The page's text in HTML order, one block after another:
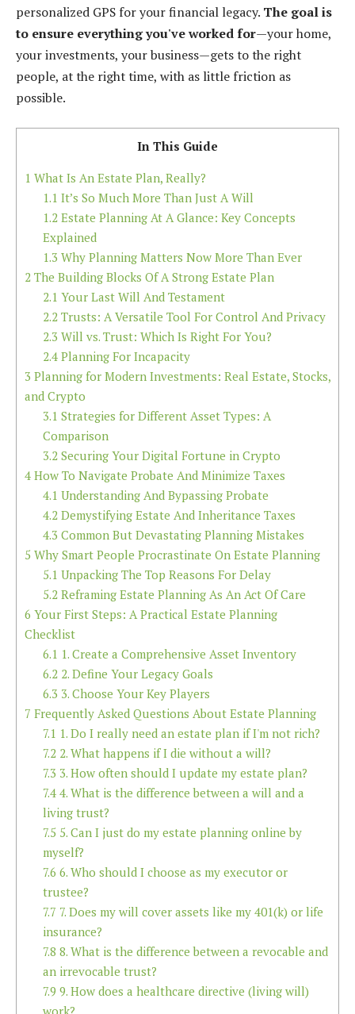
personalized GPS for your financial legacy. The goal is
to ensure everything you've worked for—your home,
your investments, your business—gets to the right
people, at the right time, with as little friction as
possible.
In This Guide
1 What Is An Estate Plan, Really?
1.1 It’s So Much More Than Just A Will
1.2Estate Planning At A Glance: Key Concepts
Explained
1.3 Why Planning Matters Now More Than Ever
2 The Building Blocks Of A Strong Estate Plan
2.1 Your Last Will And Testament
2.2Trusts: A Versatile Tool For Control And Privacy
2.3 Will vs. Trust: Which Is Right For You?
2.4Planning For Incapacity
3 Planning for Modern Investments: Real Estate, Stocks,
and Crypto
3.1 Strategies for Different Asset Types: A
Comparison
3.2Securing Your Digital Fortune in Crypto
4 How To Navigate Probate And Minimize Taxes
4.1 Understanding And Bypassing Probate
4.2Demystifying Estate And Inheritance Taxes
4.3 Common But Devastating Planning Mistakes
5 Why Smart People Procrastinate On Estate Planning
5.1 Unpacking The Top Reasons For Delay
5.2Reframing Estate Planning As An Act Of Care
6 Your First Steps: A Practical Estate Planning
Checklist
6.1 1. Create a Comprehensive Asset Inventory
6.22. Define Your Legacy Goals
6.3 3. Choose Your Key Players
7 Frequently Asked Questions About Estate Planning
7.1 1. Do I really need an estate plan if I'm not rich?
7.22. What happens if I die without a will?
7.3 3. How often should I update my estate plan?
7.44. What is the difference between a will and a
living trust?
7.5 5. Can I just do my estate planning online by
myself?
7.6 6. Who should I choose as my executor or
trustee?
7.7 7. Does my will cover assets like my 401(k) or life
insurance?
7.8 8. What is the difference between a revocable and
an irrevocable trust?
7.9 9. How does a healthcare directive (living will)